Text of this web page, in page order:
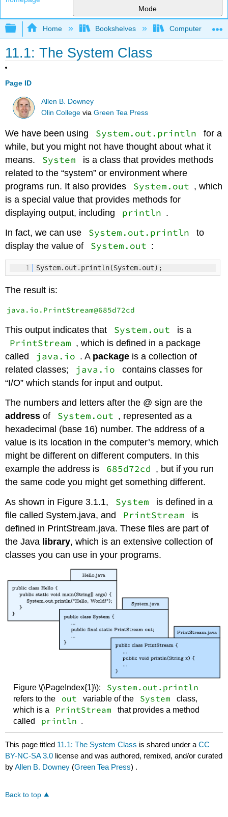
Mode
Expand/collapse global hierarchy
Home Bookshelves Computer
11.1: The System Class
Page ID
Allen B. Downey
Olin College viaGreen Tea Press
We have been using System.out.println
for a
while, but you might not have thought about what it
means.
System
is a class that provides methods
related to the “system” or environment where
programs run. It also provides
System.out , which
is a special value that provides methods for
displaying output, including
println .
In fact, we can use
System.out.println
to
display the value of
System.out :
1 System.out.println(System.out);
The result is:
This output indicates that System.out is a
PrintStream , which is defined in a package
called
java.io . A packageis a collection of
related classes;
java.io
contains classes for
“I/O” which stands for input and output.
The numbers and letters after the @ sign are the
address of System.out , represented as a
hexadecimal (base 16) number. The address of a
value is its location in the computer’s memory, which
might be different on different computers. In this
example the address is
685d72cd , but if you run
the same code you might get something different.
As shown in Figure 3.1.1,
System
is defined in a
file called System.java, and
PrintStream
is
defined in PrintStream.java. These files are part of
the Java library, which is an extensive collection of
classes you can use in your programs.
Figure \(\PageIndex{1}\): System.out.println
refers to the out variable of the System
class,
which is a
PrintStream
that provides a method
called
println .
This page titled 11.1: The System Class is shared under aCC
BY-NC-SA 3.0 license and was authored, remixed, and/or curated
byAllen B. Downey (Green Tea Press) .
Back to top